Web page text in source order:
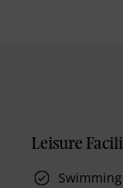
Leisure